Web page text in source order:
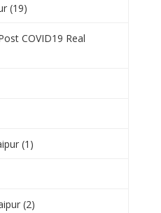
(19)
COVID19 Real
(1)
(2)